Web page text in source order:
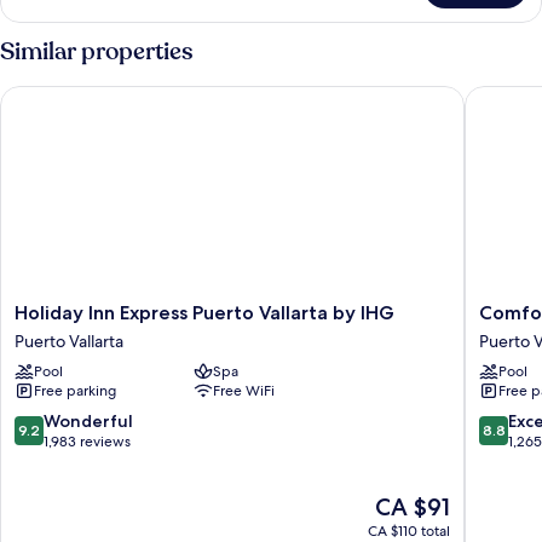
Suite
Similar properties
Holiday
Inn
Express
Puerto
Vallarta
by
IHG
Holiday Inn Express Puerto Vallarta by IHG
Puerto Vallarta
Pool
Spa
Free parking
Free WiFi
9.2
out
9.2 Wonderful
1,983 reviews
The
price
CA $91
CA $110 total
Holiday Inn Express Puerto Vallarta by IHG
Comfort
Inn
Puerto
Vallarta
Golfside
&
Marina
Puerto
Pool
Free
8.8
out
8.8
Comfort